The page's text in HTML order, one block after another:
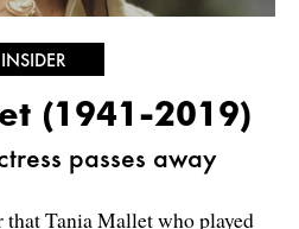
INSIDER
(1941-2019)
passes away
that Tania Mallet who played